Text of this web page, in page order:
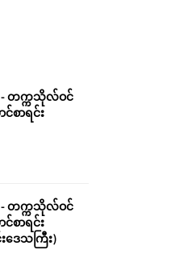
- တက္ကသိုလ်ဝင်
စာရင်း
- တက္ကသိုလ်ဝင်
စာရင်း
ေသကြီး)